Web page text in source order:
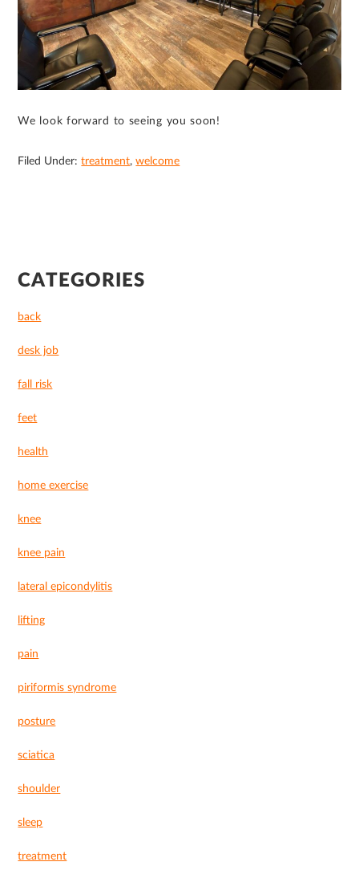
We look forward to seeing you soon!
Filed Under:treatment,welcome
PRIMARY
SIDEBAR
CATEGORIES
back
desk job
fall risk
feet
health
home exercise
knee
knee pain
lateral epicondylitis
lifting
pain
piriformis syndrome
posture
sciatica
shoulder
sleep
treatment